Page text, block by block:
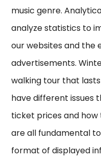
music genre.
analyze statistics to
our websites and the
advertisements.
walking tour that
have different issues
ticket prices and
are all fundamental
format of displayed